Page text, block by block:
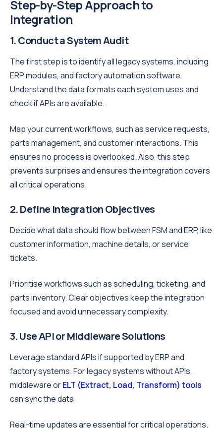
Step-by-Step Approach to
Integration
1. Conduct a System Audit
The first step is to identify all legacy systems, including
ERP modules, and factory automation software.
Understand the data formats each system uses and
check if APIs are available.
Map your current workflows, such as service requests,
parts management, and customer interactions. This
ensures no process is overlooked. Also, this step
prevents surprises and ensures the integration covers
all critical operations.
2. Define Integration Objectives
Decide what data should flow between FSM and ERP, like
customer information, machine details, or service
tickets.
Prioritise workflows such as scheduling, ticketing, and
parts inventory. Clear objectives keep the integration
focused and avoid unnecessary complexity.
3. Use API or Middleware Solutions
Leverage standard APIs if supported by ERP and
factory systems. For legacy systems without APIs,
middleware orELT (Extract, Load, Transform) tools
can sync the data.
Real-time updates are essential for critical operations.